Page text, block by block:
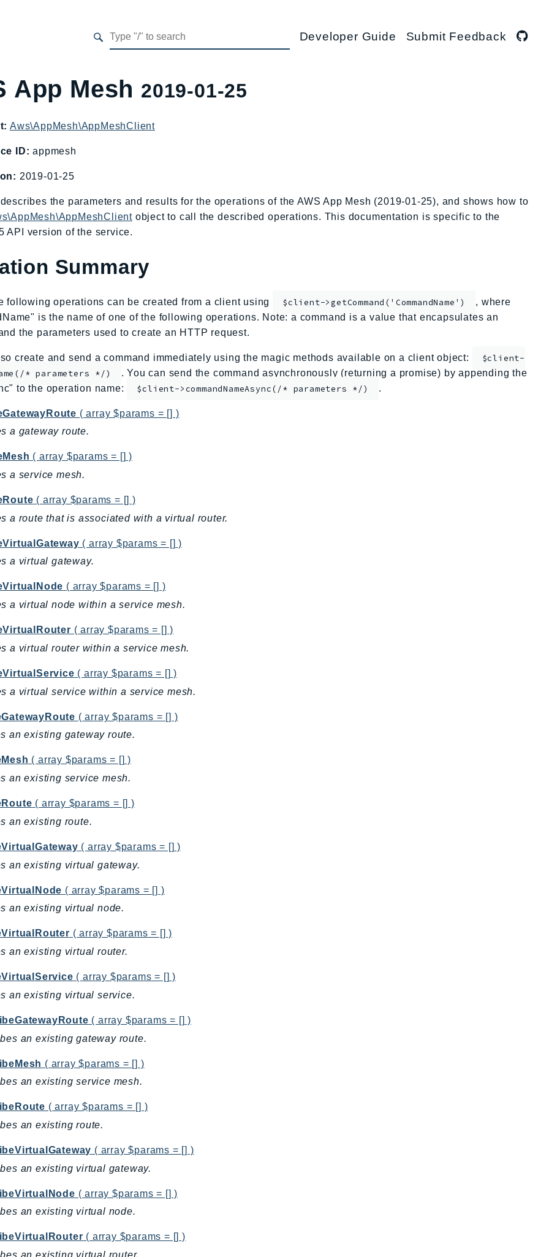
Developer Guide Submit Feedback
App Mesh 2019-01-25
Aws\AppMesh\AppMeshClient
ID: appmesh
2019-01-25
the parameters and results for the operations of the AWS App Mesh (2019-01-25), and shows how to
object to call the described operations. This documentation is specific to the
API version of the service.
Summary
following operations can be created from a client using $client->getCommand('CommandName')
, where
is the name of one of the following operations. Note: a command is a value that encapsulates an
the parameters used to create an HTTP request.
create and send a command immediately using the magic methods available on a client object:
$client-
* parameters */)
. You can send the command asynchronously (returning a promise) by appending the
to the operation name:
$client->commandNameAsync(/* parameters */) .
( array $params = [] )
a gateway route.
( array $params = [] )
a service mesh.
( array $params = [] )
a route that is associated with a virtual router.
( array $params = [] )
a virtual gateway.
( array $params = [] )
a virtual node within a service mesh.
( array $params = [] )
a virtual router within a service mesh.
( array $params = [] )
a virtual service within a service mesh.
( array $params = [] )
an existing gateway route.
( array $params = [] )
an existing service mesh.
( array $params = [] )
an existing route.
( array $params = [] )
an existing virtual gateway.
( array $params = [] )
an existing virtual node.
( array $params = [] )
an existing virtual router.
( array $params = [] )
an existing virtual service.
( array $params = [] )
an existing gateway route.
( array $params = [] )
an existing service mesh.
( array $params = [] )
an existing route.
( array $params = [] )
an existing virtual gateway.
( array $params = [] )
an existing virtual node.
( array $params = [] )